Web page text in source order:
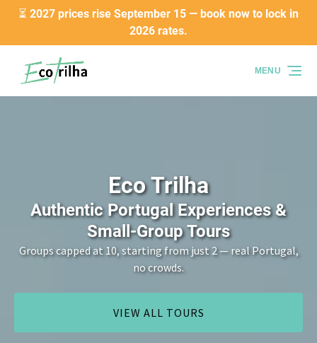
Skip to primary navigation
Skip to content
Skip to footer
⏳ 2027 prices rise September 15 — book now to lock in
2026 rates.
MENU
Eco Trilha
Authentic Portugal Experiences &
Small-Group Tours
Groups capped at 10, starting from just 2 — real Portugal,
no crowds.
VIEW ALL TOURS